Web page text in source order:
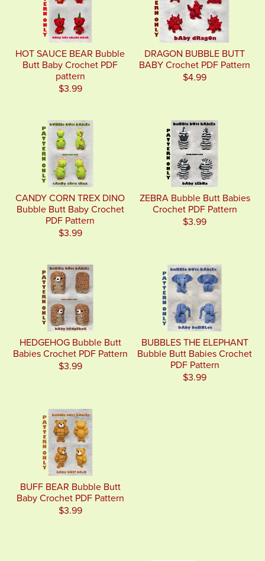
HOT SAUCE BEAR Bubble
Butt Baby Crochet PDF
pattern
$3.99
DRAGON BUBBLE BUTT
BABY Crochet PDF Pattern
$4.99
CANDY CORN TREX DINO
Bubble Butt Baby Crochet
PDF Pattern
$3.99
ZEBRA Bubble Butt Babies
Crochet PDF Pattern
$3.99
HEDGEHOG Bubble Butt
Babies Crochet PDF Pattern
$3.99
BUBBLES THE ELEPHANT
Bubble Butt Babies Crochet
PDF Pattern
$3.99
BUFF BEAR Bubble Butt
Baby Crochet PDF Pattern
$3.99